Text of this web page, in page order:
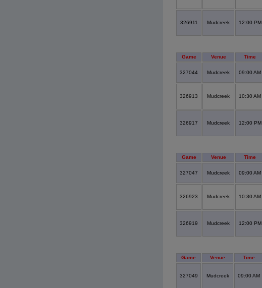
326911 Mudcreek 12:00 PM
Game Venue Time
327044 Mudcreek 09:00 AM
326913 Mudcreek 10:30 AM
326917 Mudcreek 12:00 PM
Game Venue Time
327047 Mudcreek 09:00 AM
326923 Mudcreek 10:30 AM
326919 Mudcreek 12:00 PM
Game Venue Time
327049 Mudcreek 09:00 AM